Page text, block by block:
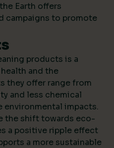
Earth offers
campaigns to promote
products is a
and the
they offer range from
and less chemical
environmental impacts.
the shift towards eco-
a positive ripple effect
a more sustainable